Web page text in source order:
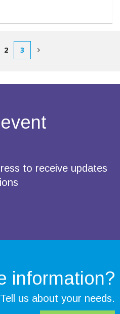
2 3
event
to receive updates
information?
Tell us about your needs.